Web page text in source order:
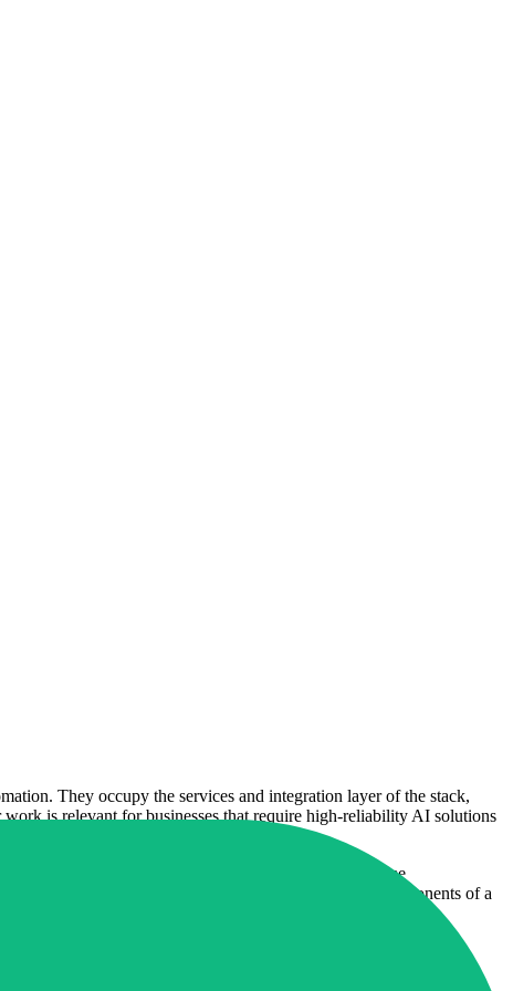
They occupy the services and integration layer of the stack,
is relevant for businesses that require high-reliability AI solutions
By focusing on critical infrastructure and high-volume
agents are not standalone chatbots but integrated components of a